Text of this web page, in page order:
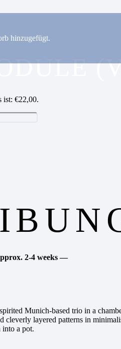
hinzugefügt.
ist: €22,00.
2-4 weeks —
Munich-based trio in a
cleverly layered patterns in
a pot.